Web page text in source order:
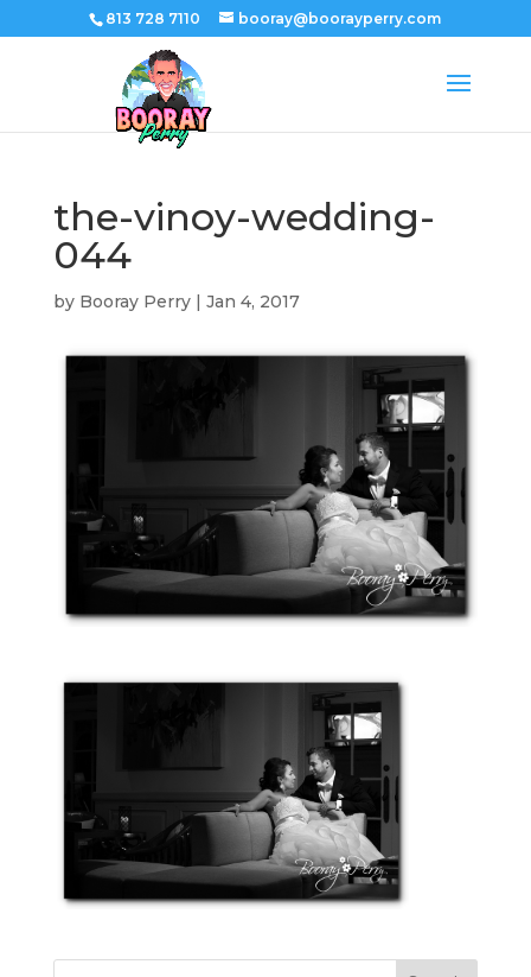
813 728 7110 booray@boorayperry.com
the-vinoy-wedding-
044
by Booray Perry| Jan 4, 2017